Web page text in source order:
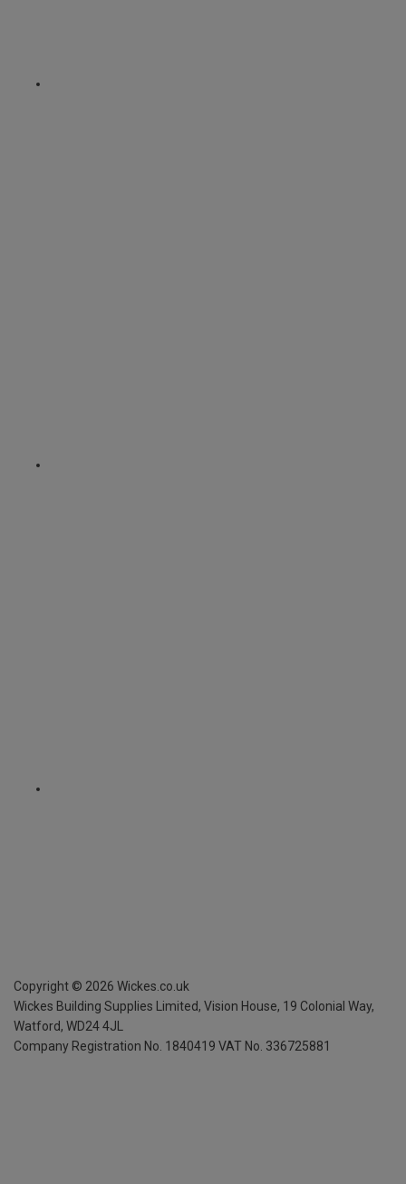
Copyright © 2026 Wickes.co.uk
Wickes Building Supplies Limited, Vision House, 19 Colonial Way,
Watford, WD24 4JL
Company Registration No. 1840419 VAT No. 336725881